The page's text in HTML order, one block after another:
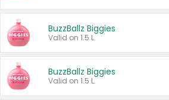
BuzzBallz Biggies
Valid on 1.5 L.
BuzzBallz Biggies
Valid on 1.5 L.